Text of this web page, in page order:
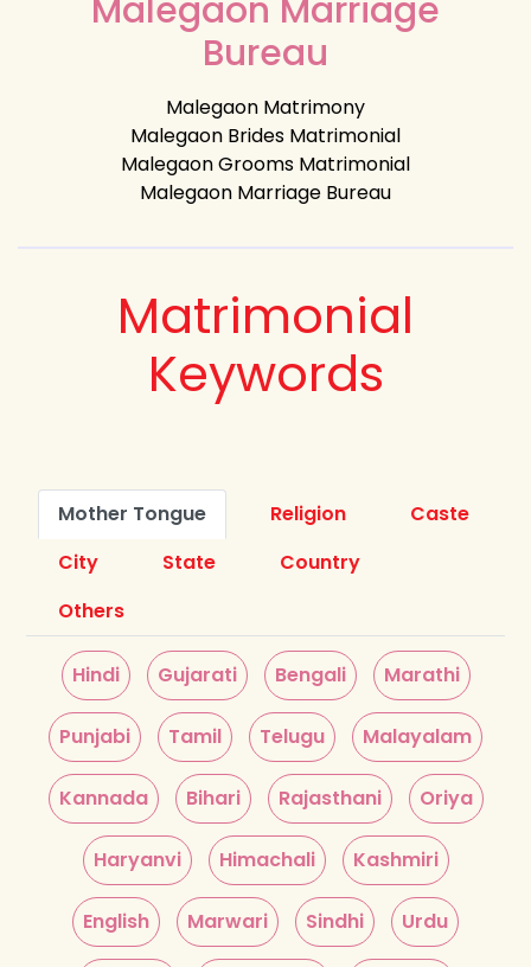
Malegaon Marriage
Bureau
Malegaon Matrimony
Malegaon Brides Matrimonial
Malegaon Grooms Matrimonial
Malegaon Marriage Bureau
Matrimonial
Keywords
Mother Tongue Religion
Caste
City
State
Country
Others
Hindi Gujarati Bengali Marathi
Punjabi Tamil Telugu Malayalam
Kannada Bihari Rajasthani Oriya
Haryanvi Himachali Kashmiri
English Marwari Sindhi Urdu